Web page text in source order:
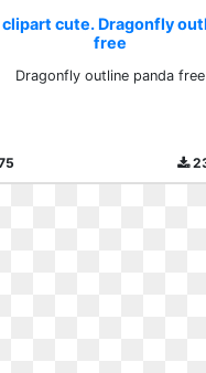
clipart cute. Dragonfly
free
Dragonfly outline panda free